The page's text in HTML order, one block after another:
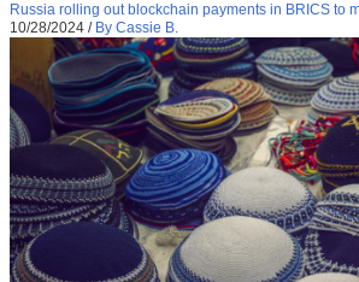
Russia rolling out blockchain payments in BRICS to
10/28/2024 / By Cassie B.